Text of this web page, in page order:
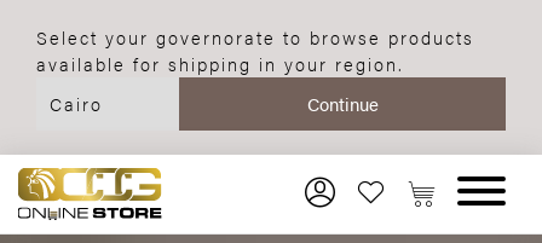
Select your governorate to browse products
available for shipping in your region.